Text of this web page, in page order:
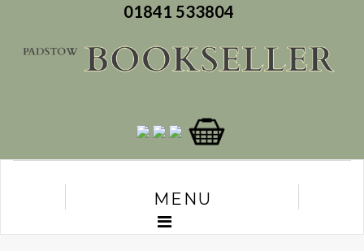
01841 533804
MENU